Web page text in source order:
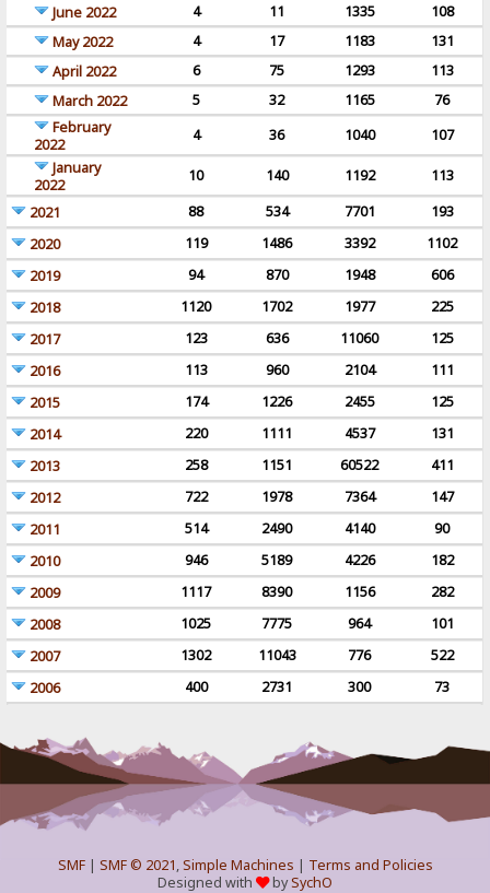
June 2022
4 11 1335
108
May 2022
4 17 1183
131
April 2022
6 75 1293
113
March 2022
5 32 1165
76
February
2022
4 36 1040
107
January
2022
10 140 1192
113
2021
88 534 7701
193
2020
119 1486 3392
1102
2019
94 870 1948
606
2018
1120 1702 1977
225
2017
123 636 11060
125
2016
113 960 2104
111
2015
174 1226 2455
125
2014
220 1111 4537
131
2013
258 1151 60522
411
2012
722 1978 7364
147
2011
514 2490 4140
90
2010
946 5189 4226
182
2009
1117 8390 1156
282
2008
1025 7775 964
101
2007
1302 11043 776
522
2006
400 2731 300 73
SMF| SMF © 2021,Simple Machines | Terms and Policies
Designed with
bySychO